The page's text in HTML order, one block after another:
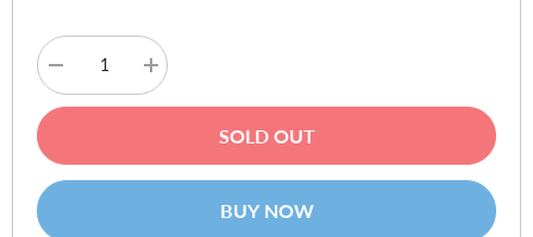
Decrease
quantity
for
TL-
WN851N
Increase
quantity
for
TL-
WN851N
SOLD OUT
BUY NOW